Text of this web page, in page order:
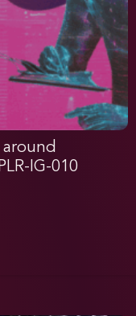
around
IG-010